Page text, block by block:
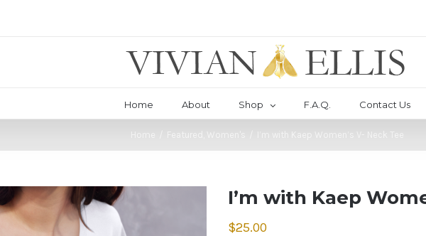
Home About Shop F.A.Q. Contact Us
Featured Women's I’m with Kaep Women’s V- Neck Tee
I’m with Kaep
$25.00